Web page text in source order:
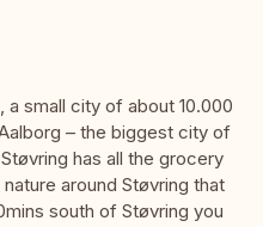
a small city of about 10.000
– the biggest city of
has all the grocery
around Støvring that
south of Støvring you